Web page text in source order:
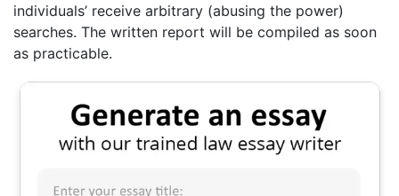
individuals’ receive arbitrary (abusing the power)
searches. The written report will be compiled as soon
as practicable.